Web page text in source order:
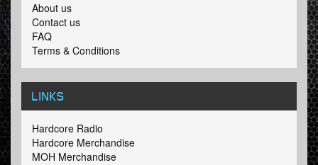
About us
Contact us
FAQ
Terms & Conditions
LINKS
Hardcore Radio
Hardcore Merchandise
MOH Merchandise